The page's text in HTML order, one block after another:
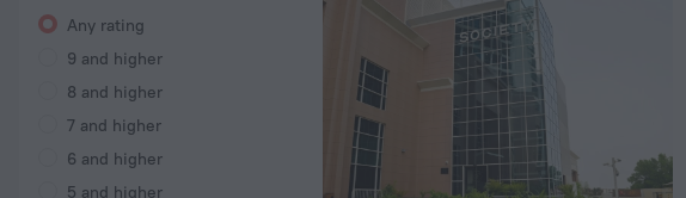
Any rating
9 and higher
8 and higher
7 and higher
6 and higher
5 and higher